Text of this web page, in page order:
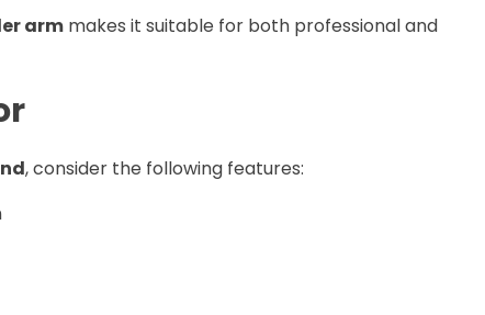
arm makes it suitable for both professional and
, consider the following features: